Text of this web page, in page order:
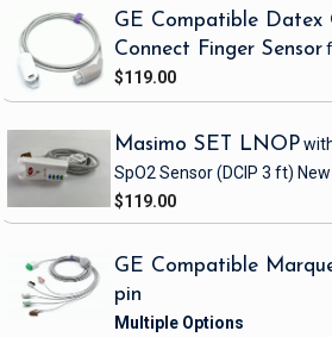
GE Compatible Datex
Connect Finger Sensor
$119.00
Masimo SET LNOP
SpO2 Sensor(DCIP 3 ft) New
$119.00
GE Compatible
pin